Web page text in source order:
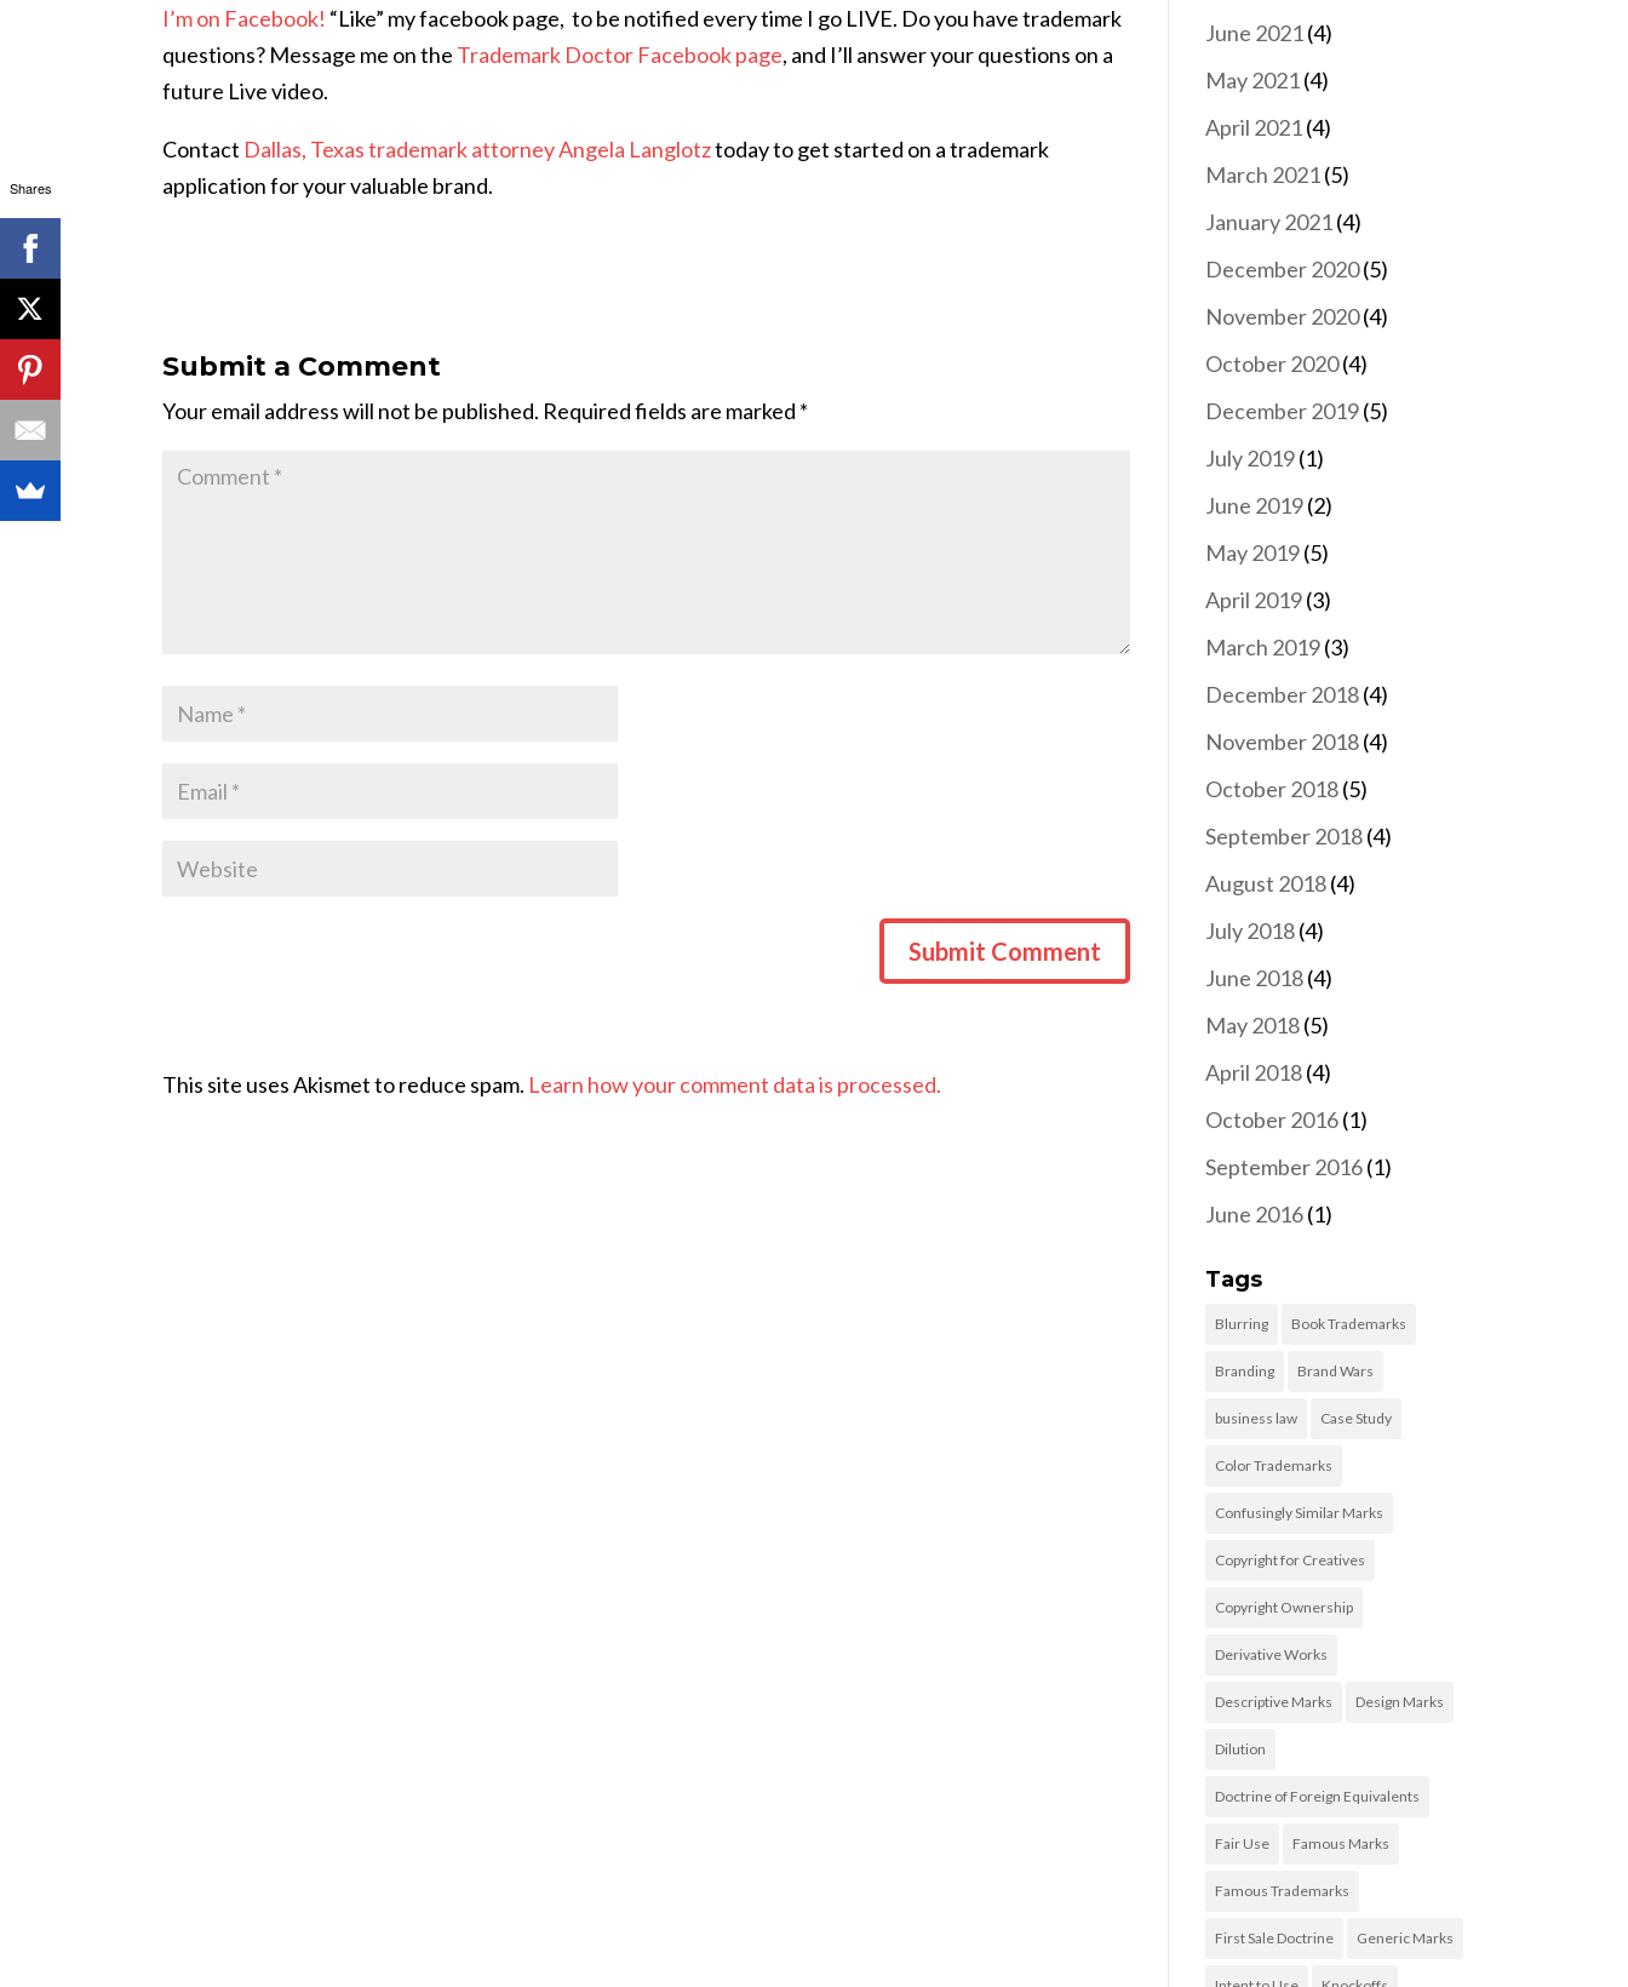
I’m on Facebook! “Like” my facebook page, to be notified every time I go LIVE. Do you have trademark
questions? Message me on the Trademark Doctor Facebook page, and I’ll answer your questions on a
future Live video.
Contact Dallas, Texas trademark attorney Angela Langlotztoday to get started on a trademark
application for your valuable brand.
Submit a Comment
Your email address will not be published. Required fields are marked *
This site uses Akismet to reduce spam. Learn how your comment data is processed.
June 2021(4)
May 2021(4)
April 2021(4)
March 2021(5)
January 2021(4)
December 2020(5)
November 2020(4)
October 2020(4)
December 2019(5)
July 2019(1)
June 2019(2)
May 2019(5)
April 2019(3)
March 2019(3)
December 2018(4)
November 2018(4)
October 2018(5)
September 2018(4)
August 2018(4)
July 2018(4)
June 2018(4)
May 2018(5)
April 2018(4)
October 2016(1)
September 2016(1)
June 2016(1)
Tags
Blurring Book Trademarks
Branding Brand Wars
business law Case Study
Color Trademarks
Confusingly Similar Marks
Copyright for Creatives
Copyright Ownership
Derivative Works
Descriptive Marks Design Marks
Dilution
Doctrine of Foreign Equivalents
Fair Use Famous Marks
Famous Trademarks
First Sale Doctrine Generic Marks
Shares